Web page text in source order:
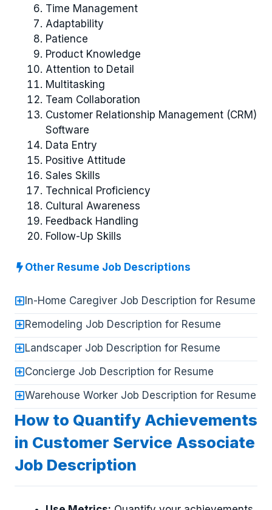
Time Management
Adaptability
Patience
Product Knowledge
Attention to Detail
Multitasking
Team Collaboration
Customer Relationship Management (CRM)
Software
Data Entry
Positive Attitude
Sales Skills
Technical Proficiency
Cultural Awareness
Feedback Handling
Follow-Up Skills
Other Resume Job Descriptions
In-Home Caregiver Job Description for Resume
Remodeling Job Description for Resume
Landscaper Job Description for Resume
Concierge Job Description for Resume
Warehouse Worker Job Description for Resume
How to Quantify Achievements
in Customer Service Associate
Job Description